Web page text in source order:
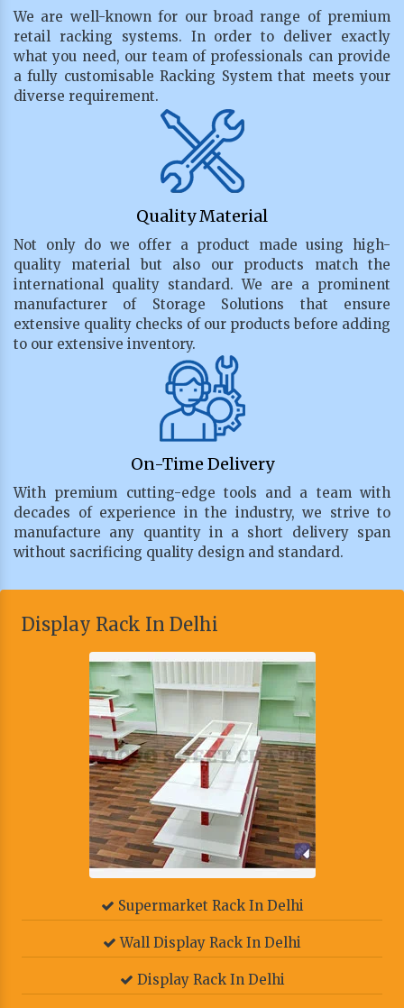
We are well-known for our broad range of premium
retail racking systems. In order to deliver exactly
what you need, our team of professionals can provide
a fully customisable Racking System that meets your
diverse requirement.
Quality Material
Not only do we offer a product made using high-
quality material but also our products match the
international quality standard. We are a prominent
manufacturer of Storage Solutions that ensure
extensive quality checks of our products before adding
to our extensive inventory.
On-Time Delivery
With premium cutting-edge tools and a team with
decades of experience in the industry, we strive to
manufacture any quantity in a short delivery span
without sacrificing quality design and standard.
Display Rack In Delhi
Supermarket Rack In Delhi
Wall Display Rack In Delhi
Display Rack In Delhi